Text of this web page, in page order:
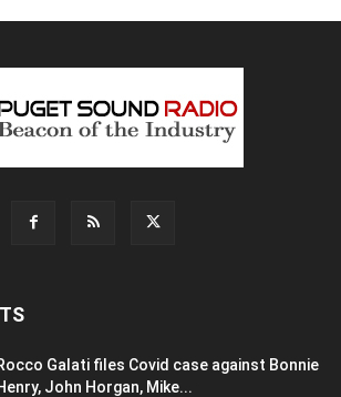
Galati files Covid case against Bonnie
John Horgan, Mike...